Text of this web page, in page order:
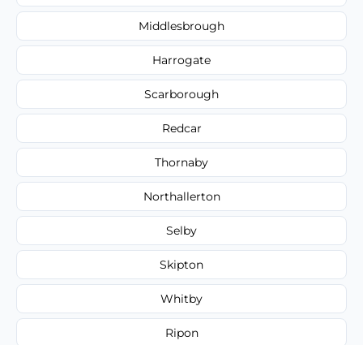
Middlesbrough
Harrogate
Scarborough
Redcar
Thornaby
Northallerton
Selby
Skipton
Whitby
Ripon